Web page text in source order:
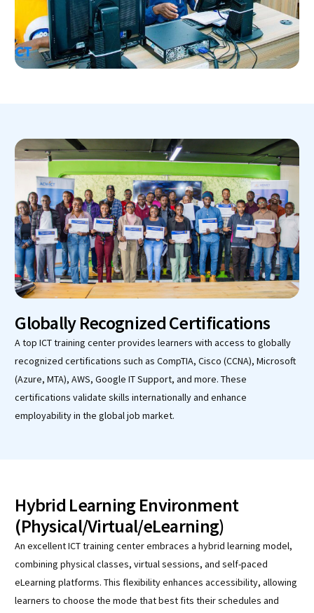
Globally Recognized Certifications
A top ICT training center provides learners with access to globally
recognized certifications such as CompTIA, Cisco (CCNA), Microsoft
(Azure, MTA), AWS, Google IT Support, and more. These
certifications validate skills internationally and enhance
employability in the global job market.
Hybrid Learning Environment
(Physical/Virtual/eLearning)
An excellent ICT training center embraces a hybrid learning model,
combining physical classes, virtual sessions, and self-paced
eLearning platforms. This flexibility enhances accessibility, allowing
learners to choose the mode that best fits their schedules and